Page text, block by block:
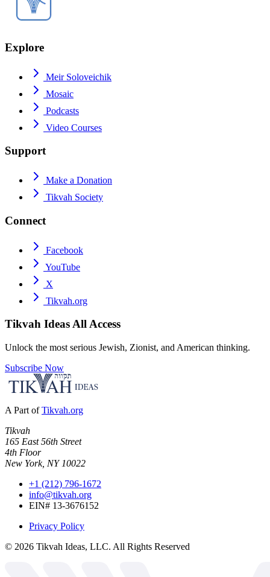
Explore
Meir Soloveichik
Mosaic
Podcasts
Video Courses
Support
Make a Donation
Tikvah Society
Connect
Facebook
YouTube
X
Tikvah.org
Tikvah IdeasAll Access
Unlock the most serious Jewish, Zionist, and American thinking.
Subscribe Now
A Part of Tikvah.org
Tikvah
165 East 56th Street
4th Floor
New York, NY 10022
+1 (212) 796-1672
info@tikvah.org
EIN# 13-3676152
Privacy Policy
© 2026 Tikvah Ideas, LLC. All Rights Reserved